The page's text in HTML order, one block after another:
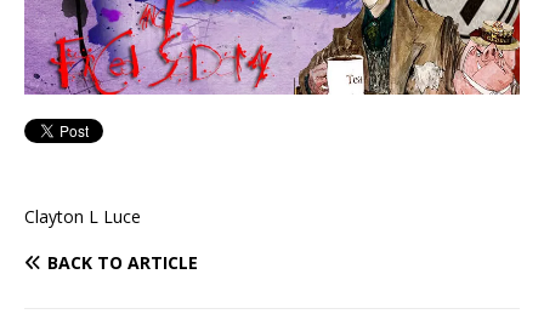
Clayton L Luce
BACK TO ARTICLE